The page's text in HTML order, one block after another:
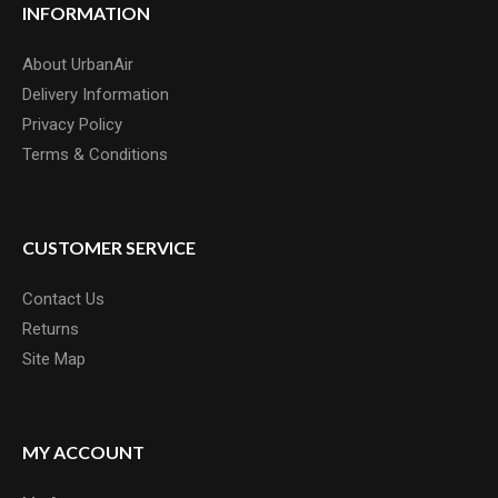
INFORMATION
About UrbanAir
Delivery Information
Privacy Policy
Terms & Conditions
CUSTOMER SERVICE
Contact Us
Returns
Site Map
MY ACCOUNT